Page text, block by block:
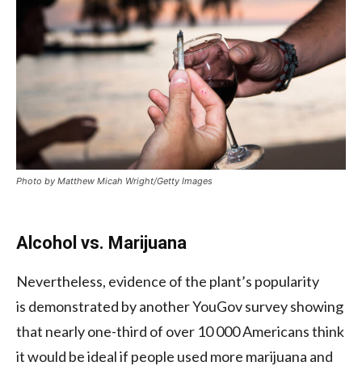
Photo by Matthew Micah Wright/Getty Images
Alcohol vs. Marijuana
Nevertheless, evidence of the plant’s popularity
is demonstrated by another YouGov survey showing
that nearly one-third of over 10 000 Americans think
it would be ideal if people used more marijuana and